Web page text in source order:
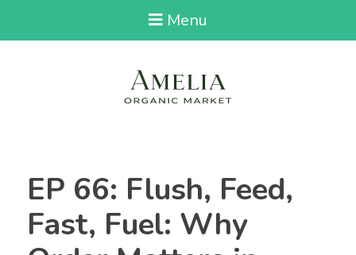
Menu
EP 66: Flush, Feed,
Fast, Fuel: Why